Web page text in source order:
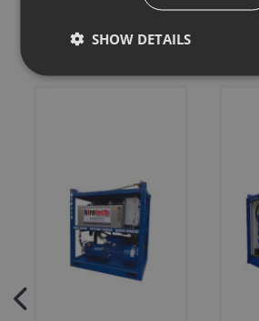
Related
SHOW DETAILS